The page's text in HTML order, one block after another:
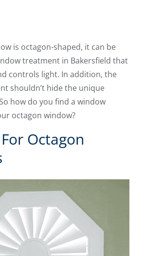
is octagon-shaped, it can be
treatment in Bakersfield that
controls light. In addition, the
shouldn’t hide the unique
how do you find a window
octagon window?
Octagon